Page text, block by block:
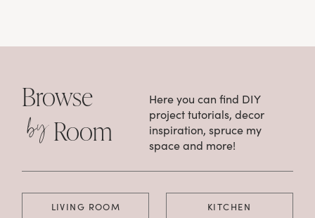
Browse
byRoom
Here you can find DIY
project tutorials, decor
inspiration, spruce my
space and more!
LIVING ROOM KITCHEN